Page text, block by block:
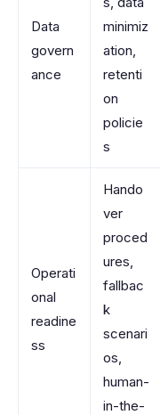
Data
govern
ance
minimiz
ation,
retenti
on
policie
s
Operati
onal
readine
ss
Hando
ver
proced
ures,
fallbac
k
scenari
os,
human-
in-the-